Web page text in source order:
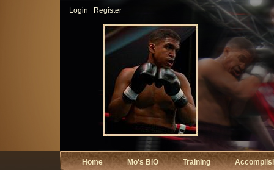
Login Register
Home Mo's BIO Training